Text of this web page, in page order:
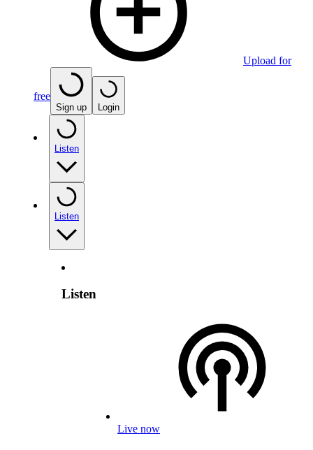
Upload for
free
Sign up Login
Listen
Listen
Listen
Live now